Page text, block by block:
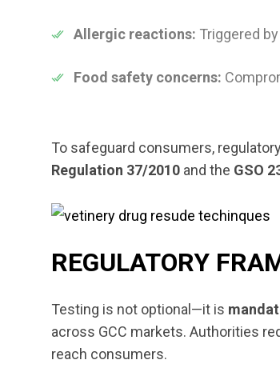
Allergic reactions: Triggered
Food safety concerns:
To safeguard consumers,
Regulation 37/2010 and the GSO
REGULATORY
Testing is not optional—it is
across GCC markets. Authorities
reach consumers.